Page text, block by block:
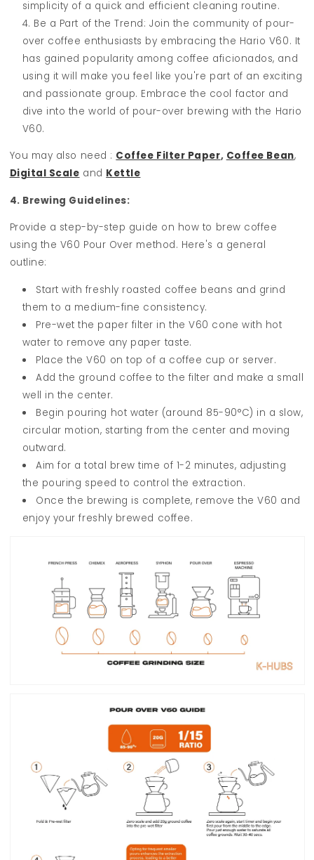
simplicity of a quick and efficient cleaning routine.
Be a Part of the Trend: Join the community of pour-
over coffee enthusiasts by embracing the Hario V60. It
has gained popularity among coffee aficionados, and
using it will make you feel like you're part of an exciting
and passionate group. Embrace the cool factor and
dive into the world of pour-over brewing with the Hario
V60.
You may also need : Coffee Filter Paper, Coffee Bean,
Digital Scale and Kettle
4. Brewing Guidelines:
Provide a step-by-step guide on how to brew coffee
using the V60 Pour Over method. Here's a general
outline:
Start with freshly roasted coffee beans and grind
them to a medium-fine consistency.
Pre-wet the paper filter in the V60 cone with hot
water to remove any paper taste.
Place the V60 on top of a coffee cup or server.
Add the ground coffee to the filter and make a small
well in the center.
Begin pouring hot water (around 85-90°C) in a slow,
circular motion, starting from the center and moving
outward.
Aim for a total brew time of 1-2 minutes, adjusting
the pouring speed to control the extraction.
Once the brewing is complete, remove the V60 and
enjoy your freshly brewed coffee.